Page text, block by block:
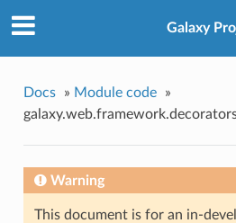
Galaxy
Docs » Module code
»
Warning
This document is for an in-